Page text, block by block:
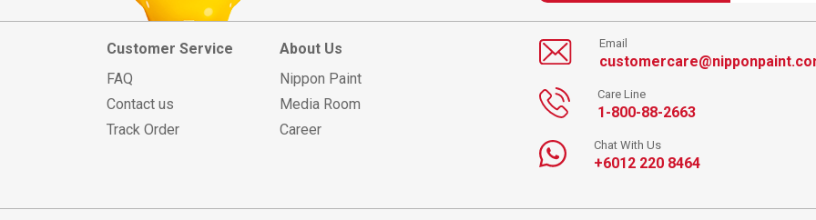
Customer Service
FAQ
Contact us
Track Order
About Us
Nippon Paint
Media Room
Career
Email
Care Line
1-800-88-2663
Chat With Us
+6012 220 8464